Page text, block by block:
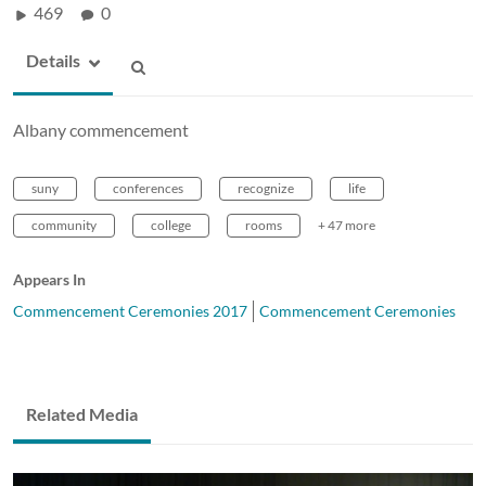
469 0
Details
Albany commencement
suny conferences recognize life
community college rooms + 47 more
Appears In
Commencement Ceremonies 2017
Commencement Ceremonies
Related Media